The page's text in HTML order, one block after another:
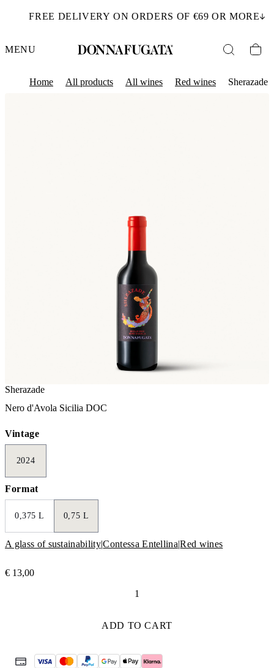
FREE DELIVERY ON ORDERS OF €69 OR MORE
MENU
Home All products All wines Red wines Sherazade
Sherazade
Nero d'Avola Sicilia DOC
Vintage
2024
Format
0,375 L 0,75 L
A glass of sustainability|Contessa Entellina|Red wines
€ 13,00
ADD TO CART